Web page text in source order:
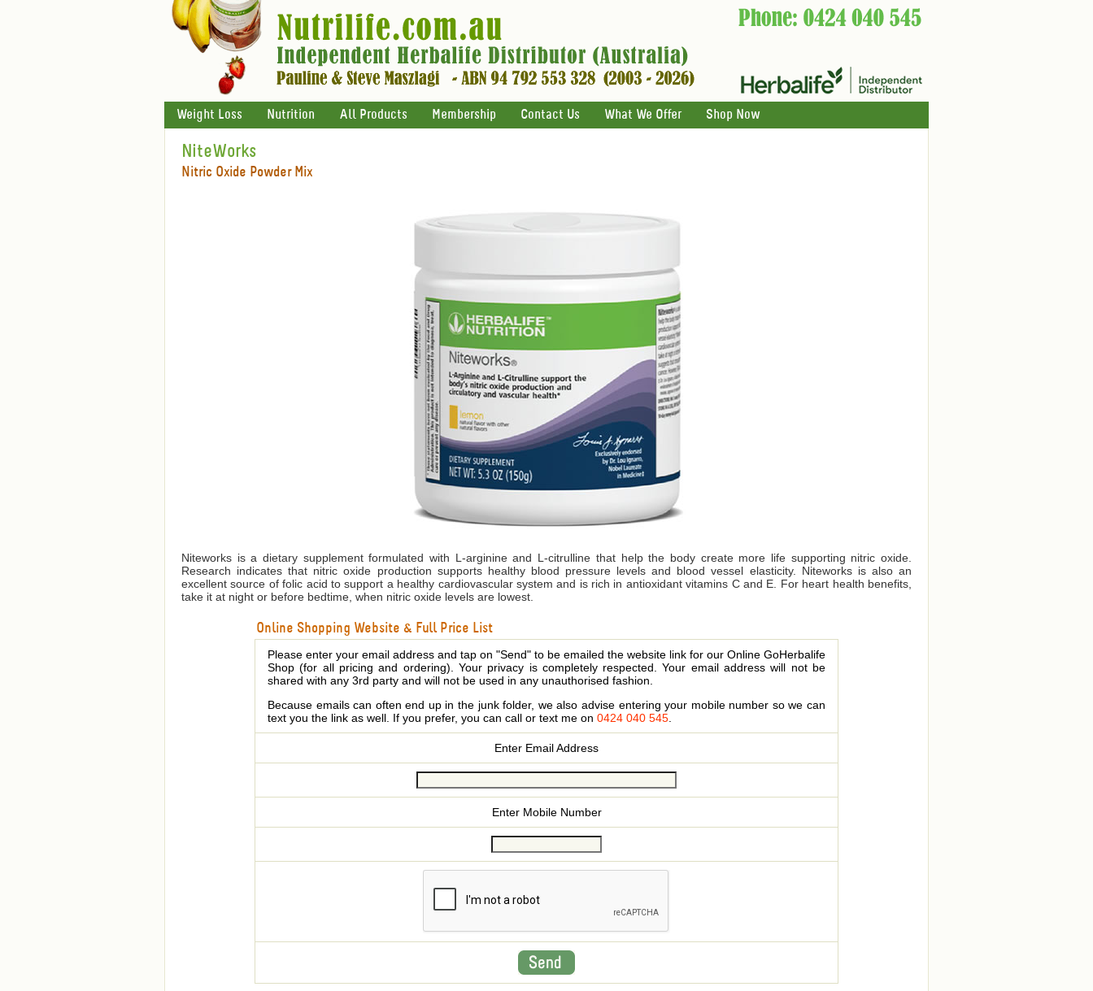
Weight Loss Nutrition All Products Membership Contact Us What We Offer Shop Now
NiteWorks
Nitric Oxide Powder Mix
Niteworks is a dietary supplement formulated with L-arginine and L-citrulline that help the body create more life supporting nitric oxide.
Research indicates that nitric oxide production supports healthy blood pressure levels and blood vessel elasticity. Niteworks is also an
excellent source of folic acid to support a healthy cardiovascular system and is rich in antioxidant vitamins C and E. For heart health benefits,
take it at night or before bedtime, when nitric oxide levels are lowest.
Online Shopping Website & Full Price List
Please enter your email address and tap on "Send" to be emailed the website link for our Online GoHerbalife
Shop (for all pricing and ordering). Your privacy is completely respected. Your email address will not be
shared with any 3rd party and will not be used in any unauthorised fashion.
Because emails can often end up in the junk folder, we also advise entering your mobile number so we can
text you the link as well. If you prefer, you can call or text me on 0424 040 545
Enter Email Address
Enter Mobile Number